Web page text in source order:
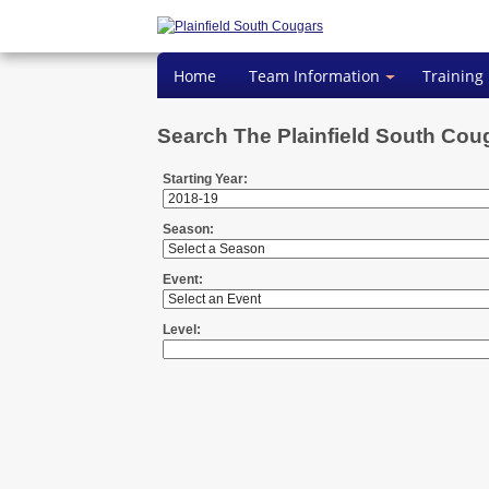
Home Team Information Training
Search The Plainfield South
Starting Year:
Season:
Event:
Level: